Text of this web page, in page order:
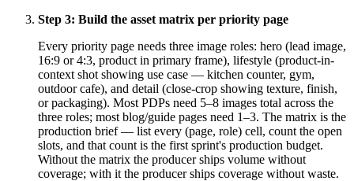
Step 3: Build the asset matrix per priority page
Every priority page needs three image roles: hero (lead image,
16:9 or 4:3, product in primary frame), lifestyle (product-in-
context shot showing use case — kitchen counter, gym,
outdoor cafe), and detail (close-crop showing texture, finish,
or packaging). Most PDPs need 5–8 images total across the
three roles; most blog/guide pages need 1–3. The matrix is the
production brief — list every (page, role) cell, count the open
slots, and that count is the first sprint's production budget.
Without the matrix the producer ships volume without
coverage; with it the producer ships coverage without waste.